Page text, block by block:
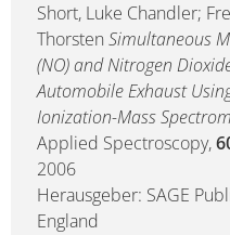
Short, Luke Chandler;
Thorsten Simultaneous
(NO) and Nitrogen
Automobile Exhaust
Ionization-Mass
Applied Spectroscopy,
2006
Herausgeber: SAGE
England